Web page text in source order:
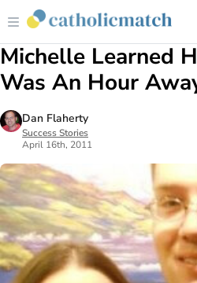
Michelle Learned
Was An Hour
Dan Flaherty
Success Stories
April 16th, 2011